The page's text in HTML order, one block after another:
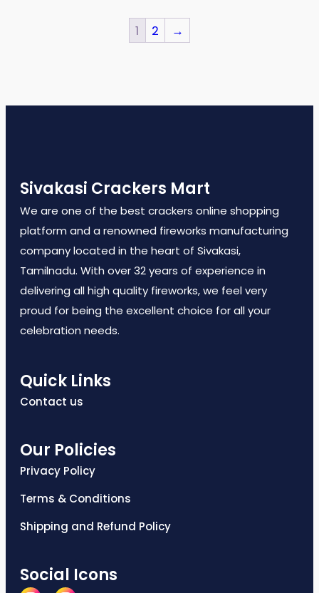
1 2 →
Sivakasi Crackers Mart
We are one of the best crackers online shopping
platform and a renowned fireworks manufacturing
company located in the heart of Sivakasi,
Tamilnadu. With over 32 years of experience in
delivering all high quality fireworks, we feel very
proud for being the excellent choice for all your
celebration needs.
Quick Links
Contact us
Our Policies
Privacy Policy
Terms & Conditions
Shipping and Refund Policy
Social Icons